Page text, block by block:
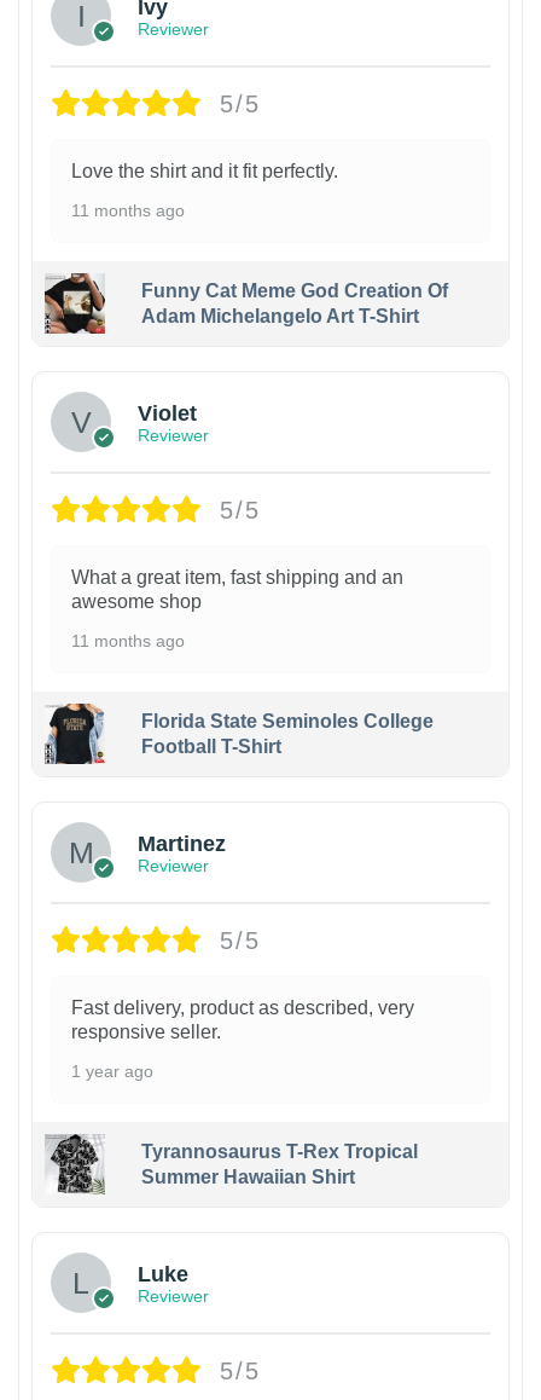
Ivy
Reviewer
5/5
Love the shirt and it fit perfectly.
11 months ago
Funny Cat Meme God Creation Of
Adam Michelangelo Art T-Shirt
Violet
Reviewer
5/5
What a great item, fast shipping and an
awesome shop
11 months ago
Florida State Seminoles College
Football T-Shirt
Martinez
Reviewer
5/5
Fast delivery, product as described, very
responsive seller.
1 year ago
Tyrannosaurus T-Rex Tropical
Summer Hawaiian Shirt
Luke
Reviewer
5/5